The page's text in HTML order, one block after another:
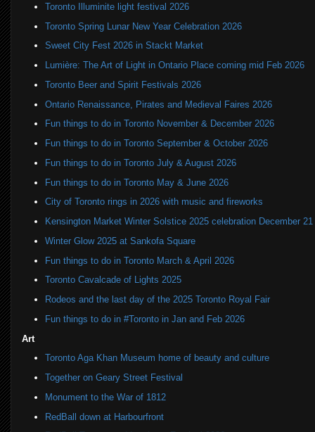
Toronto Illuminite light festival 2026
Toronto Spring Lunar New Year Celebration 2026
Sweet City Fest 2026 in Stackt Market
Lumière: The Art of Light in Ontario Place coming mid Feb 2026
Toronto Beer and Spirit Festivals 2026
Ontario Renaissance, Pirates and Medieval Faires 2026
Fun things to do in Toronto November & December 2026
Fun things to do in Toronto September & October 2026
Fun things to do in Toronto July & August 2026
Fun things to do in Toronto May & June 2026
City of Toronto rings in 2026 with music and fireworks
Kensington Market Winter Solstice 2025 celebration December 21
Winter Glow 2025 at Sankofa Square
Fun things to do in Toronto March & April 2026
Toronto Cavalcade of Lights 2025
Rodeos and the last day of the 2025 Toronto Royal Fair
Fun things to do in #Toronto in Jan and Feb 2026
Art
Toronto Aga Khan Museum home of beauty and culture
Together on Geary Street Festival
Monument to the War of 1812
RedBall down at Harbourfront